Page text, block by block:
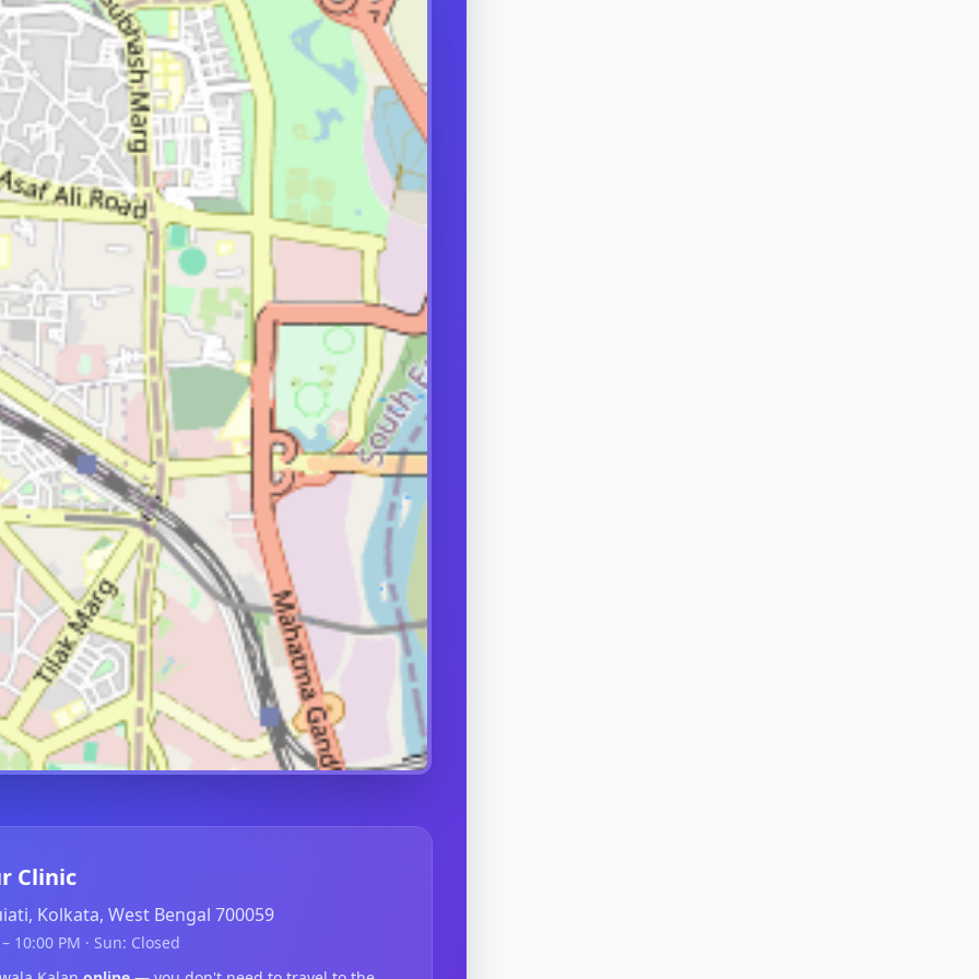
quality sperm
and
Problems
can
frequently
in couple
semen analysis
help identify
of which
Clinic
Kolkata, West Bengal 700059
10:00 PM · Sun: Closed